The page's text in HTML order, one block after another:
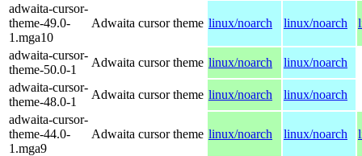
adwaita-cursor-
theme-49.0-
1.mga10
Adwaita cursor theme linux/noarch linux/noarch
adwaita-cursor-
theme-50.0-1
Adwaita cursor theme linux/noarch
linux/noarch
adwaita-cursor-
theme-48.0-1
Adwaita cursor theme linux/noarch
linux/noarch
adwaita-cursor-
theme-44.0-
1.mga9
Adwaita cursor theme linux/noarch linux/noarch